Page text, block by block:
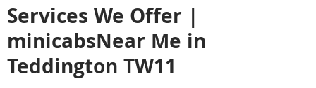
Services We Offer |
minicabsNear Me in
Teddington TW11